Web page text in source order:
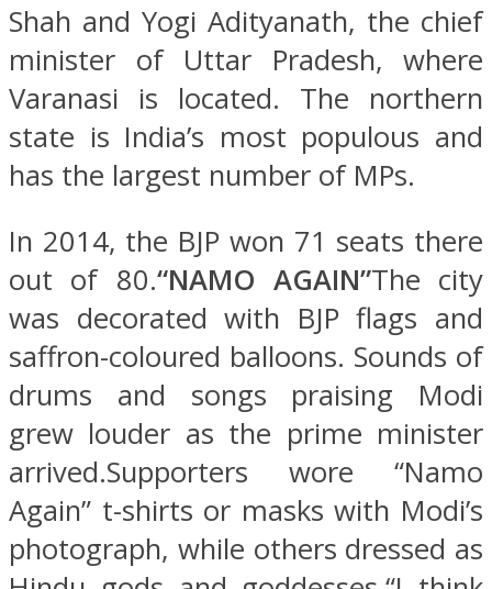
Shah and Yogi Adityanath, the chief
minister of Uttar Pradesh, where
Varanasi is located. The northern
state is India’s most populous and
has the largest number of MPs.
In 2014, the BJP won 71 seats there
out of 80.“NAMO AGAIN”The city
was decorated with BJP flags and
saffron-coloured balloons. Sounds of
drums and songs praising Modi
grew louder as the prime minister
arrived.Supporters wore “Namo
Again” t-shirts or masks with Modi’s
photograph, while others dressed as